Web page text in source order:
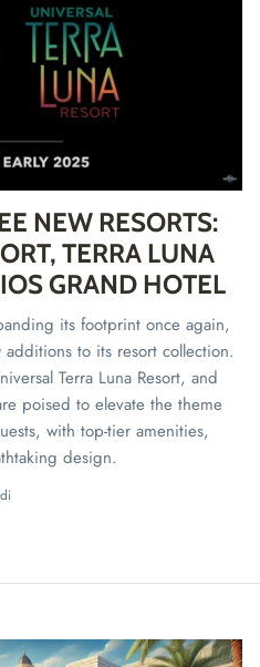
NEW RESORTS:
TERRA LUNA
GRAND HOTEL
its footprint once again,
to its resort collection.
Terra Luna Resort, and
poised to elevate the theme
with top-tier amenities,
design.